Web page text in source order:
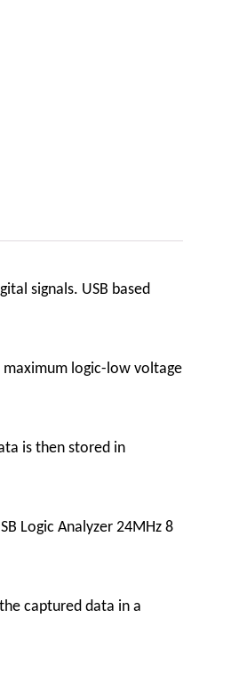
signals. USB based
maximum logic-low voltage
is then stored in
Logic Analyzer 24MHz 8
captured data in a